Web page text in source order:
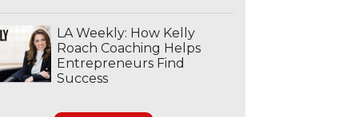
LA Weekly: How Kelly
Roach Coaching Helps
Entrepreneurs Find
Success